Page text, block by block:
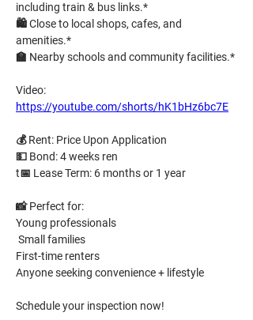
including train & bus links.*
🛍️ Close to local shops, cafes, and
amenities.*
🏫 Nearby schools and community facilities.*
Video:
https://youtube.com/shorts/hK1bHz6bc7E
💰 Rent: Price Upon Application
💵 Bond:4 weeks ren
t📅 Lease Term: 6 months or 1 year
📸 Perfect for:
Young professionals
Small families
First-time renters
Anyone seeking convenience + lifestyle
Schedule your inspection now!